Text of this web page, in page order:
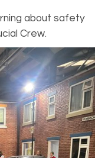
about safety
Crew.